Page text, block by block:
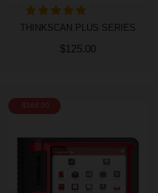
THINKSCAN PLUS SERIES
$125.00
-$168.00